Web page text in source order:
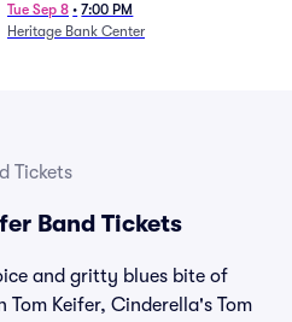
Tue Sep 8 • 7:00 PM
Heritage Bank Center
Tickets
Band Tickets
and gritty blues bite of
Keifer, Cinderella's Tom